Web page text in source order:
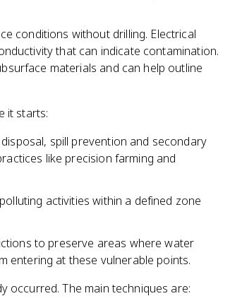
conditions without drilling. Electrical
that can indicate contamination.
materials and can help outline
it starts:
spill prevention and secondary
like precision farming and
activities within a defined zone
to preserve areas where water
entering at these vulnerable points.
occurred. The main techniques are: